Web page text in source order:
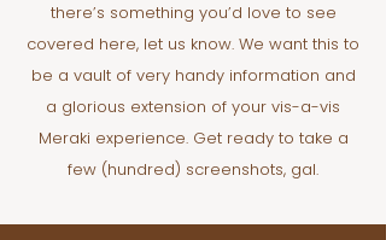
there’s something you’d love to see
covered here, let us know. We want this to
be a vault of very handy information and
a glorious extension of your vis-a-vis
Meraki experience. Get ready to take a
few (hundred) screenshots, gal.